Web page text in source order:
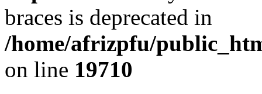
braces is deprecated in
/home/afrizpfu/
on line 19710